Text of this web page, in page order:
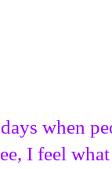
when
I feel